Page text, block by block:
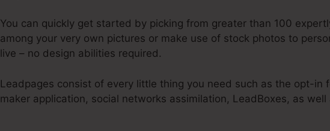
You can quickly get started by picking from greater than 100
among your very own pictures or make use of stock photos to
live – no design abilities required.
Leadpages consist of every little thing you need such as the opt-in
maker application, social networks assimilation, LeadBoxes, as well